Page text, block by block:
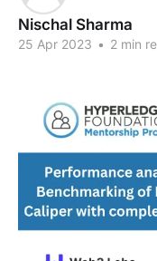
Nischal Sharma
25 Apr 2023 • 2 min